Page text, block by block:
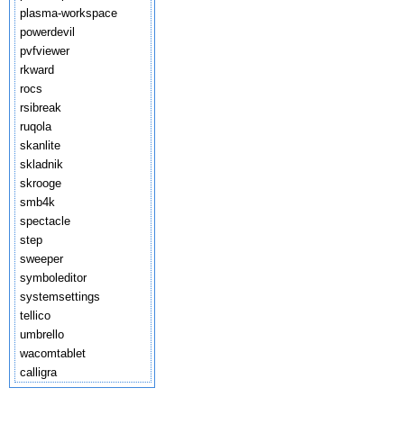
plasma-workspace
powerdevil
pvfviewer
rkward
rocs
rsibreak
ruqola
skanlite
skladnik
skrooge
smb4k
spectacle
step
sweeper
symboleditor
systemsettings
tellico
umbrello
wacomtablet
calligra